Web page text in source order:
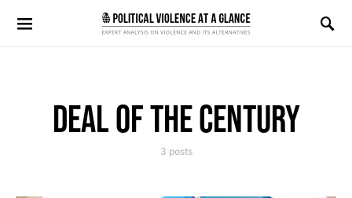
Search for:
DEAL OF THE CENTURY
3 posts